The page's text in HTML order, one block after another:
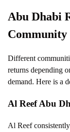
Abu Dhabi
Community
Different
returns depending
demand. Here is a
Al Reef Abu
Al Reef